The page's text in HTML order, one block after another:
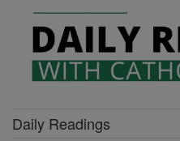
Daily Readings